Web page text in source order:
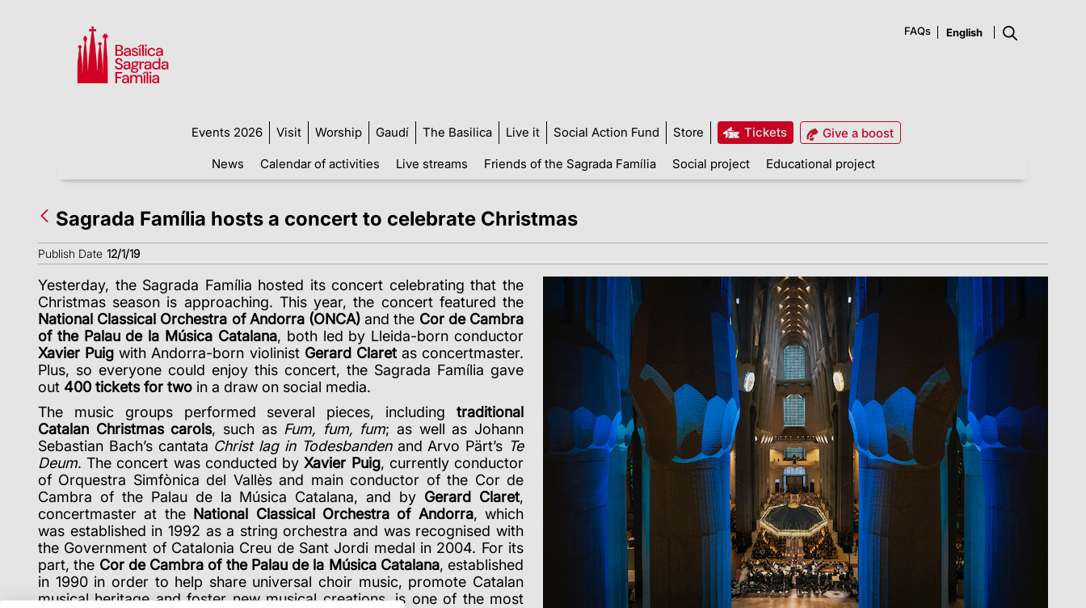
FAQs
Events 2026 Visit Worship Gaudí The Basilica Live it Social Action Fund Store Tickets
Give a boost
News
Calendar of activities Live streams Friends of the Sagrada Família Social project Educational project
Sagrada Família hosts a concert to celebrate Christmas
Publish Date 12/1/19
Yesterday, the Sagrada Família hosted its concert celebrating that the
Christmas season is approaching. This year, the concert featured the
National Classical Orchestra of Andorra (ONCA) and the Cor de Cambra
of the Palau de la Música Catalana, both led by Lleida-born conductor
Xavier Puig with Andorra-born violinist Gerard Claretas concertmaster.
Plus, so everyone could enjoy this concert, the Sagrada Família gave
out 400 tickets for two in a draw on social media.
The music groups performed several pieces, including traditional
Catalan Christmas carols, such as Fum, fum, fum; as well as Johann
Sebastian Bach’s cantata Christ lag in Todesbandenand Arvo Pärt’s Te
Deum. The concert was conducted byXavier Puig, currently conductor
of Orquestra Simfònica del Vallès and main conductor of the Cor de
Cambra of the Palau de la Música Catalana, and by Gerard Claret,
concertmaster at the National Classical Orchestra of Andorra, which
was established in 1992 as a string orchestra and was recognised with
the Government of Catalonia Creu de Sant Jordi medal in 2004. For its
part, the Cor de Cambra of the Palau de la Música Catalana, established
in 1990 in order to help share universal choir music, promote Catalan
musical heritage and foster new musical creations, is one of the most